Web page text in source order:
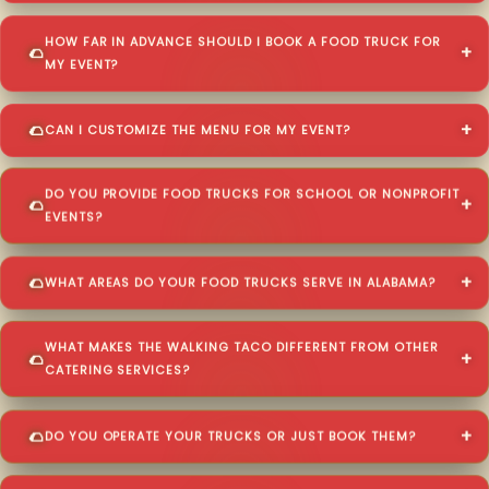
HOW FAR IN ADVANCE SHOULD I BOOK A FOOD TRUCK FOR
MY EVENT?
CAN I CUSTOMIZE THE MENU FOR MY EVENT?
DO YOU PROVIDE FOOD TRUCKS FOR SCHOOL OR NONPROFIT
EVENTS?
WHAT AREAS DO YOUR FOOD TRUCKS SERVE IN ALABAMA?
WHAT MAKES THE WALKING TACO DIFFERENT FROM OTHER
CATERING SERVICES?
DO YOU OPERATE YOUR TRUCKS OR JUST BOOK THEM?